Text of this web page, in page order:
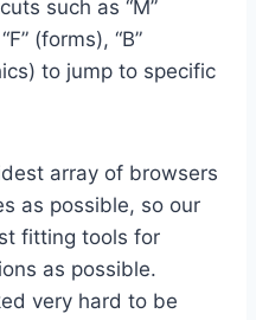
such as “M”
(forms), “B”
to jump to specific
array of browsers
as possible, so our
fitting tools for
as possible.
very hard to be